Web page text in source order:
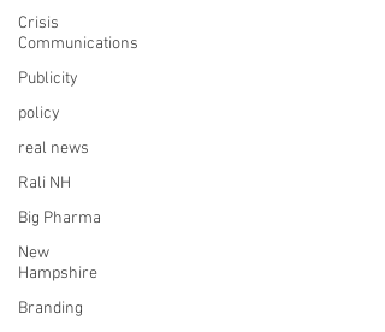
Crisis
Communications
Publicity
policy
real news
Rali NH
Big Pharma
New
Hampshire
Branding